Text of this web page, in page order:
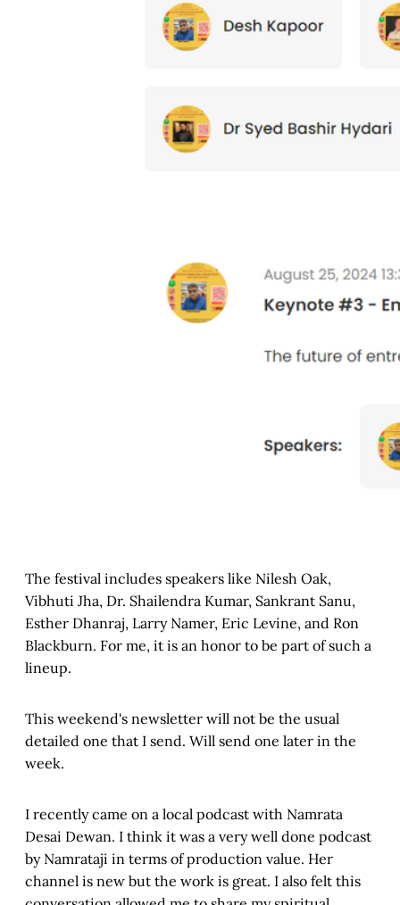
The festival includes speakers like Nilesh Oak,
Vibhuti Jha, Dr. Shailendra Kumar, Sankrant Sanu,
Esther Dhanraj, Larry Namer, Eric Levine, and Ron
Blackburn. For me, it is an honor to be part of such a
lineup.
This weekend's newsletter will not be the usual
detailed one that I send. Will send one later in the
week.
I recently came on a local podcast with Namrata
Desai Dewan. I think it was a very well done podcast
by Namrataji in terms of production value. Her
channel is new but the work is great. I also felt this